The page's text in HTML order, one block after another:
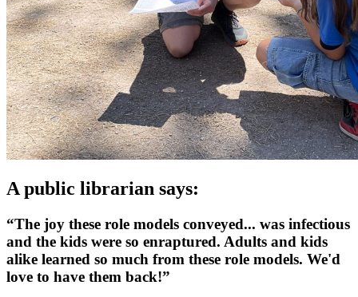
A public librarian says:
“The joy these role models conveyed... was infectious
and the kids were so enraptured. Adults and kids
alike learned so much from these role models. We'd
love to have them back!”